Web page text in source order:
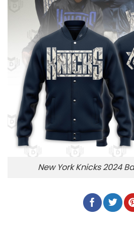
New York Knicks 2024